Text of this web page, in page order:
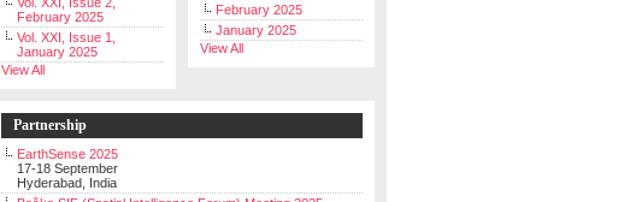
February 2025
Vol. XXI, Issue 1,
January 2025
View All
February 2025
January 2025
View All
Partnership
EarthSense 2025
17-18 September
Hyderabad, India